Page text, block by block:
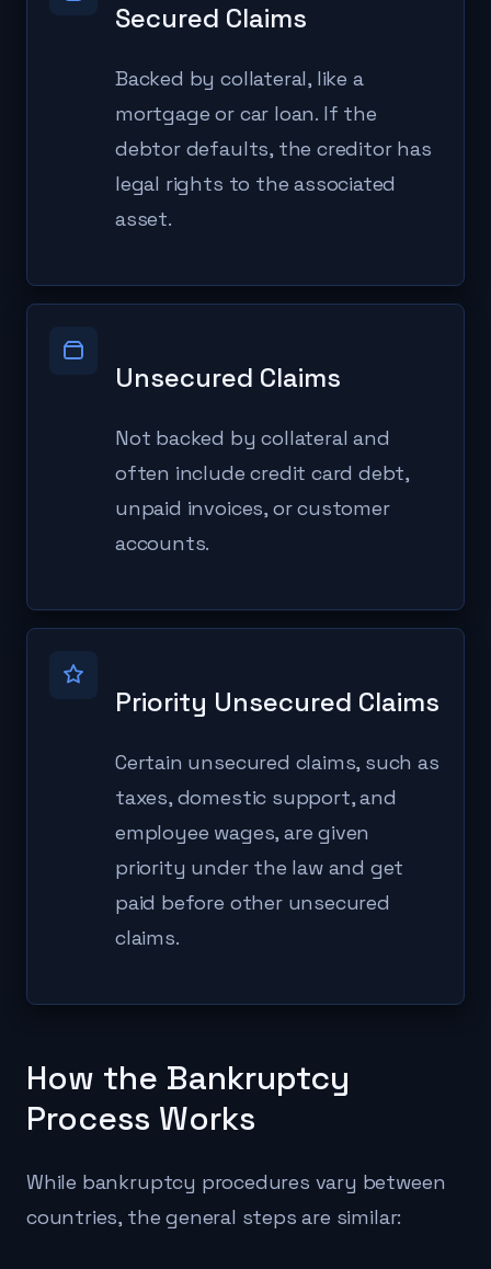
Secured Claims
Backed by collateral, like a
mortgage or car loan. If the
debtor defaults, the creditor has
legal rights to the associated
asset.
Unsecured Claims
Not backed by collateral and
often include credit card debt,
unpaid invoices, or customer
accounts.
Priority Unsecured Claims
Certain unsecured claims, such as
taxes, domestic support, and
employee wages, are given
priority under the law and get
paid before other unsecured
claims.
How the Bankruptcy
Process Works
While bankruptcy procedures vary between
countries, the general steps are similar: